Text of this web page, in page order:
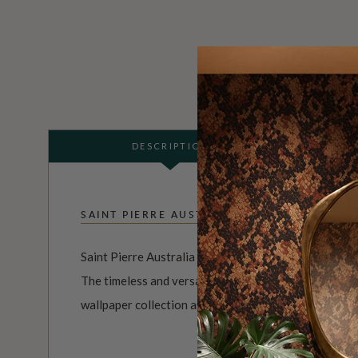
DESCRIPTION
SAINT PIERRE AUSTRALIA
Saint Pierre Australia is a brand and the brainchild
The timeless and versatile range of watercolor
wallpaper collection are an exploration of